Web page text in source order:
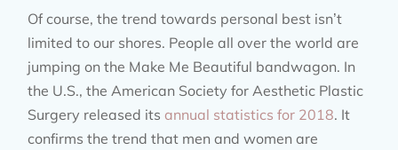
Of course, the trend towards personal best isn’t
limited to our shores. People all over the world are
jumping on the Make Me Beautiful bandwagon. In
the U.S., the American Society for Aesthetic Plastic
Surgery released its annual statistics for 2018. It
confirms the trend that men and women are